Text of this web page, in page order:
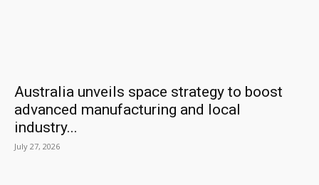
Australia unveils space strategy to boost
advanced manufacturing and local
industry...
July 27, 2026